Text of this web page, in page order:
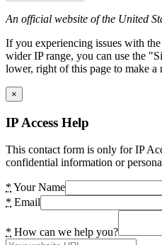
An official website of the United
If you experiencing issues with
wider IP range, you can use the
lower, right of this page to make a
×
IP Access Help
This contact form is only for IP
confidential information or
* Your Name
* Email
* How can we help you?